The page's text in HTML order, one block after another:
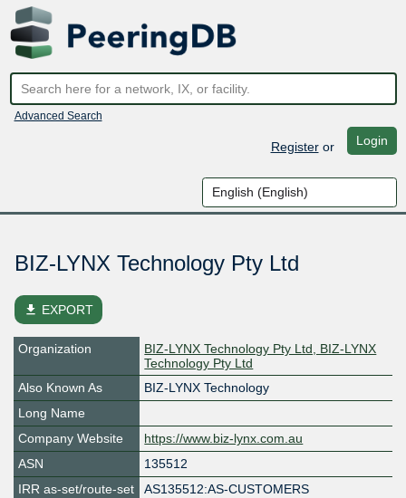
Advanced Search
Registeror Login
BIZ-LYNX Technology Pty Ltd
file_download EXPORT
Organization
BIZ-LYNX Technology Pty Ltd, BIZ-LYNX
Technology Pty Ltd
Also Known As
BIZ-LYNX Technology
Long Name
Company Website
https://www.biz-lynx.com.au
ASN
135512
IRR as-set/route-set
AS135512:AS-CUSTOMERS